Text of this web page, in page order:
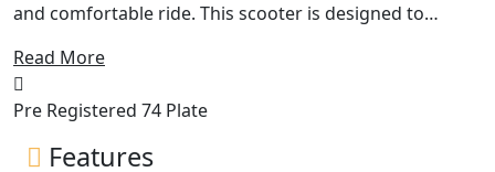
and comfortable ride. This scooter is designed to
and style.
Powered by a 125cc engine, the SYM Fiddle 125CC
scooter has enough power to easily navigate through
Read More
Pre Registered 74 Plate
Features